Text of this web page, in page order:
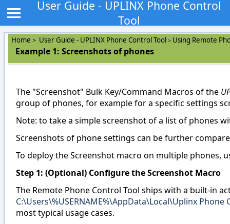
User Guide - UPLINX Phone Control
Tool
Home > User Guide - UPLINX Phone Control Tool > Using Remote
Example 1: Screenshots of phones
The "Screenshot" Bulk Key/Command Macros of the
group of phones, for example for a specific settings
Note: to take a simple screenshot of a list of phones
Screenshots of phone settings can be further
To deploy the Screenshot macro on multiple phones,
Step 1: (Optional) Configure the Screenshot Macro
The Remote Phone Control Tool ships with a built-in
C:\Users\%USERNAME%\AppData\Local\Uplinx
most typical usage cases.